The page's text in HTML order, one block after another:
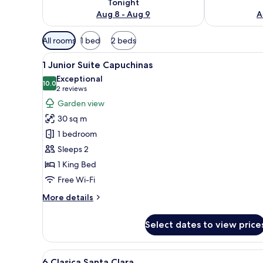
Tonight
Aug 8 - Aug 9
Available
filters
for
rooms
All rooms 1 bed 2 beds
View
all
photos
for
1
Junior
Suite
Capuchinas
A bedroom with a large bed,
4
1 Junior Suite Capuchinas
10.010.0 out of 10
Exceptional
2 reviews
(2
reviews)
Garden view
30 sq m
1 bedroom
Sleeps 2
1 King Bed
Free Wi-Fi
More details
More
Junior
Suite
Capuchinas
Select dates to view
View
A bedroom with a large bed,
4